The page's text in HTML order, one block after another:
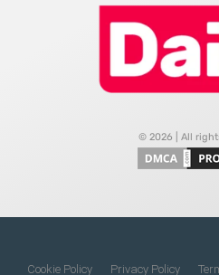
© 2026 | All
Cookie Policy Privacy Policy